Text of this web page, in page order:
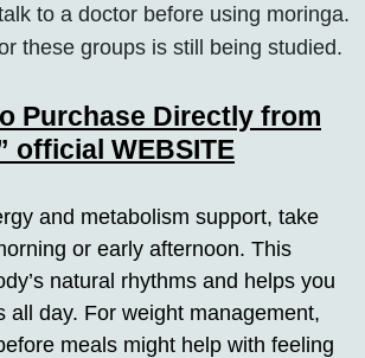
to a doctor before using moringa.
these groups is still being studied.
Purchase Directly from
official WEBSITE
and metabolism support, take
or early afternoon. This
natural rhythms and helps you
all day. For weight management,
meals might help with feeling